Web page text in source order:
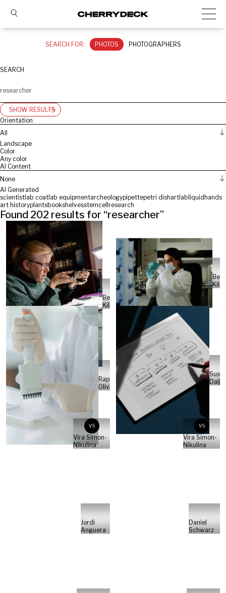
SEARCH FOR: PHOTOS PHOTOGRAPHERS
SEARCH
SHOW RESULTS
Orientation
All
Landscape
Color
Any color
AI Content
None
AI Generated
scientist lab coat lab equipmentarcheologypipettepetri dishart lab liquid hands
art historyplantsbookshelvesstemcell research
Found 202 results for “researcher”
Ben
Kilb
Ben
Kilb
Raphael
Olivier
VS
Vira Simon-
Nikulina
VS
Vira Simon-
Nikulina
Jordi
Anguera
Daniel
Schwarz